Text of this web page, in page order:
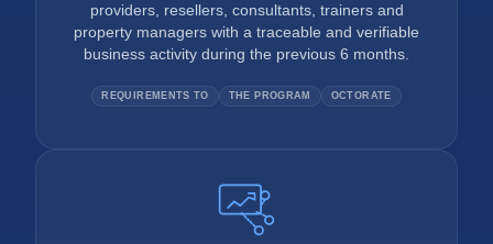
providers, resellers, consultants, trainers and
property managers with a traceable and verifiable
business activity during the previous 6 months.
REQUIREMENTS TO THE PROGRAM OCTORATE